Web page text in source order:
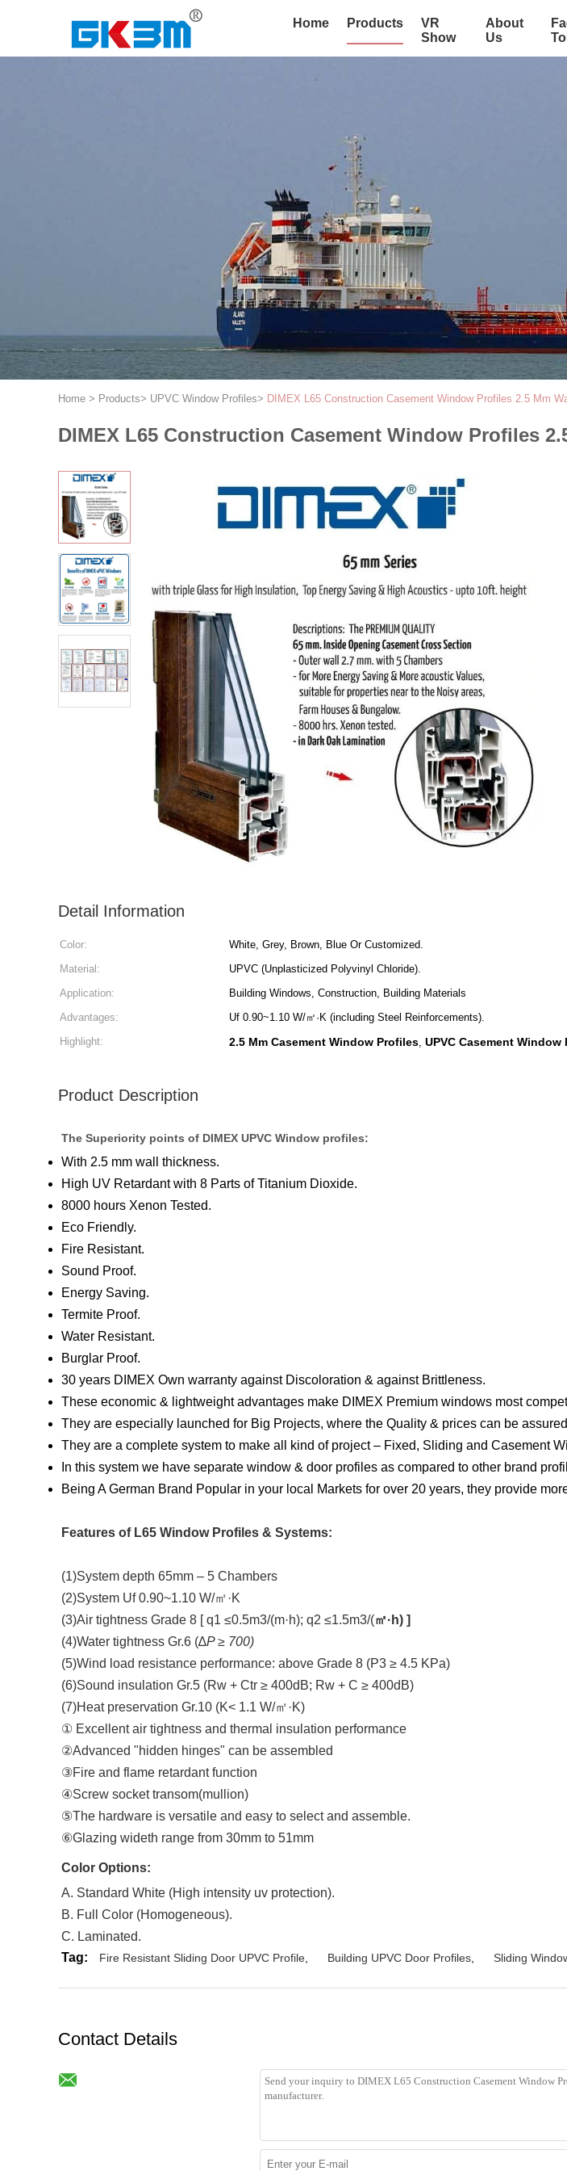
Home Products
VR
Show
About
Us
Home > Products> UPVC Window Profiles> DIMEX L65 Construction Casement Window Profiles 2.5 Mm
DIMEX L65 Construction Casement Window Profiles
Detail Information
Color: White, Grey, Brown, Blue Or Customized.
Material:
UPVC (Unplasticized Polyvinyl Chloride).
Application:
Building Windows, Construction, Building Materials
Advantages:
Uf 0.90~1.10 W/㎡·K (including Steel Reinforcements).
Highlight:
2.5 Mm Casement Window Profiles, UPVC Casement Window
Product Description
The Superiority points of DIMEX UPVC Window profiles:
With 2.5 mm wall thickness.
High UV Retardant with 8 Parts of Titanium Dioxide.
8000 hours Xenon Tested.
Eco Friendly.
Fire Resistant.
Sound Proof.
Energy Saving.
Termite Proof.
Water Resistant.
Burglar Proof.
30 years DIMEX Own warranty against Discoloration & against Brittleness.
These economic & lightweight advantages make DIMEX Premium windows most
They are especially launched for Big Projects, where the Quality & prices can be
They are a complete system to make all kind of project – Fixed, Sliding and Casement
In this system we have separate window & door profiles as compared to other brand
Being A German Brand Popular in your local Markets for over 20 years, they provide
Features of L65 Window Profiles & Systems:
(1)System depth 65mm – 5 Chambers
(2)System Uf 0.90~1.10 W/㎡·K
(3)Air tightness Grade 8 [ q1 ≤0.5m3/(m·h); q2 ≤1.5m3/(㎡·h) ]
(4)Water tightness Gr.6 (∆P ≥ 700)
(5)Wind load resistance performance: above Grade 8 (P3 ≥ 4.5 KPa)
(6)Sound insulation Gr.5 (Rw + Ctr ≥ 400dB; Rw + C ≥ 400dB)
(7)Heat preservation Gr.10 (K< 1.1 W/㎡·K)
① Excellent air tightness and thermal insulation performance
②Advanced "hidden hinges" can be assembled
③Fire and flame retardant function
④Screw socket transom(mullion)
⑤The hardware is versatile and easy to select and assemble.
⑥Glazing wideth range from 30mm to 51mm
Color Options:
A. Standard White (High intensity uv protection).
B. Full Color (Homogeneous).
C. Laminated.
Tag:
Fire Resistant Sliding Door UPVC Profile Building UPVC Door Profiles Sliding
Contact Details